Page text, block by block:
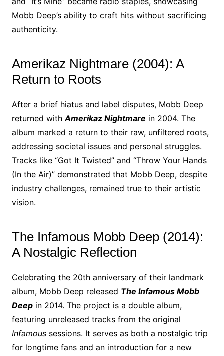
Mobb Deep’s ability to craft hits without sacrificing
authenticity.
Amerikaz Nightmare (2004): A
Return to Roots
After a brief hiatus and label disputes, Mobb Deep
returned withAmerikaz Nightmare in 2004. The
album marked a return to their raw, unfiltered roots,
addressing societal issues and personal struggles.
Tracks like “Got It Twisted” and “Throw Your Hands
(In the Air)” demonstrated that Mobb Deep, despite
industry challenges, remained true to their artistic
vision.
The Infamous Mobb Deep (2014):
A Nostalgic Reflection
Celebrating the 20th anniversary of their landmark
album, Mobb Deep released The Infamous Mobb
Deepin 2014. The project is a double album,
featuring unreleased tracks from the original
Infamoussessions. It serves as both a nostalgic trip
for longtime fans and an introduction for a new